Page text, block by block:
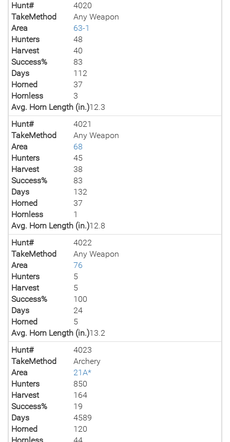
Hunt#
4020
TakeMethod
Any Weapon
Area
63-1
Hunters
48
Harvest
40
Success%
83
Days
112
Horned
37
Hornless
3
Avg. Horn Length (in.)12.3
Hunt#
4021
TakeMethod
Any Weapon
Area
68
Hunters
45
Harvest
38
Success%
83
Days
132
Horned
37
Hornless
1
Avg. Horn Length (in.)12.8
Hunt#
4022
TakeMethod
Any Weapon
Area
76
Hunters
5
Harvest
5
Success%
100
Days
24
Horned
5
Avg. Horn Length (in.)13.2
Hunt#
4023
TakeMethod
Archery
Area
21A*
Hunters
850
Harvest
164
Success%
19
Days
4589
Horned
120